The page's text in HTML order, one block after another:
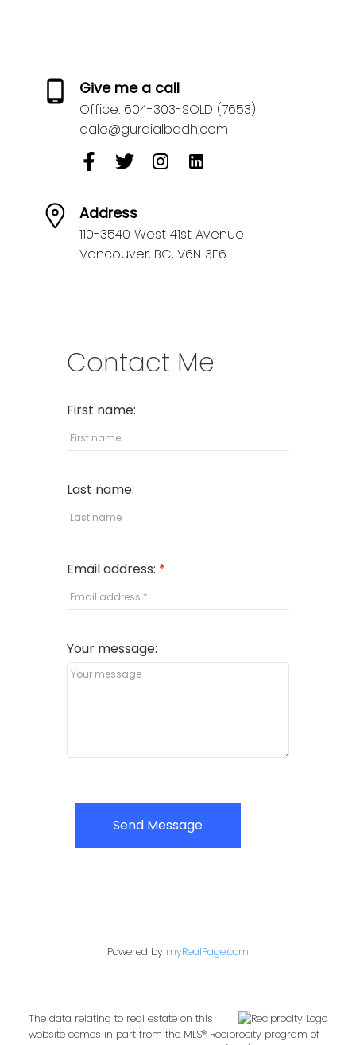
Give me a call
Office: 604-303-SOLD (7653)
dale@gurdialbadh.com
Address
110-3540 West 41st Avenue
Vancouver, BC, V6N 3E6
Contact Me
First name:
Last name:
Email address:
Your message:
Send Message
Powered by myRealPage.com
The data relating to real estate on this
website comes in part from the MLS® Reciprocity program of